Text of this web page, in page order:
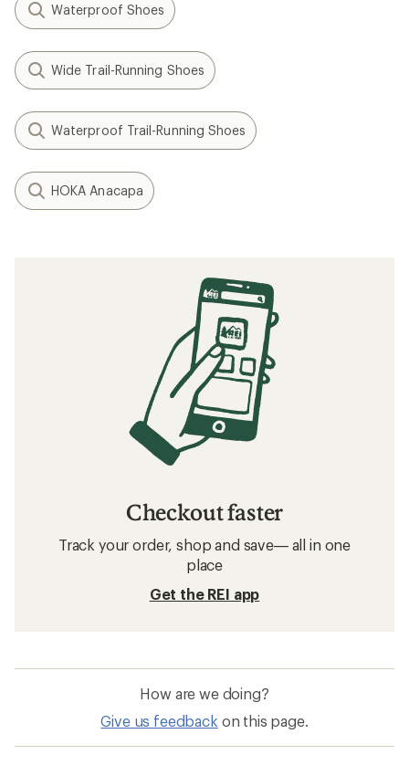
Waterproof Shoes
Wide Trail-Running Shoes
Waterproof Trail-Running Shoes
HOKA Anacapa
Checkout faster
Track your order, shop and save— all in one
place
Get the REI app
How are we doing?
Give us feedback on this page.